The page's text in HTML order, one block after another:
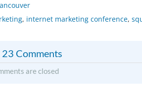
, internet marketing conference,
23 Comments
are closed